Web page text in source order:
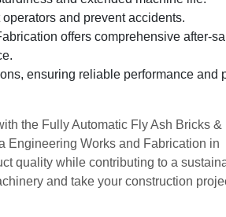
and prevent accidents.
offers comprehensive after-
ensuring reliable performance and
the Fully Automatic Fly Ash Bricks &
Engineering Works and Fabrication in
quality while contributing to a
and take your construction